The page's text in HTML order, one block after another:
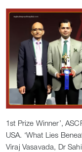
1st Prize Winner’,
USA. ‘What Lies
Viraj Vasavada, Dr